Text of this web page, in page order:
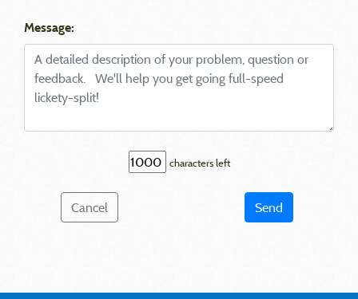
Message:
characters left
Cancel Send